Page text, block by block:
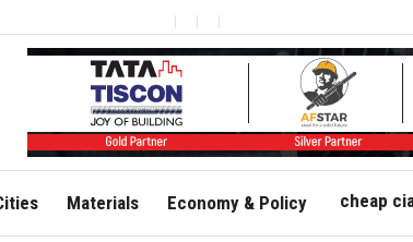
Materials Economy & Policy cheap